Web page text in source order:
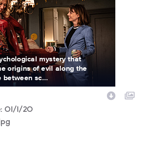
mystery that
origins of evil along the
between sc...
01/1/20